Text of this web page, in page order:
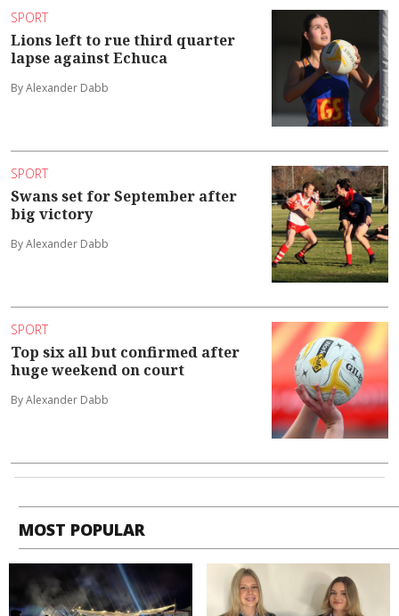
SPORT
Lions left to rue third quarter
lapse against Echuca
By Alexander Dabb
SPORT
Swans set for September after
big victory
By Alexander Dabb
SPORT
Top six all but confirmed after
huge weekend on court
By Alexander Dabb
MOST POPULAR